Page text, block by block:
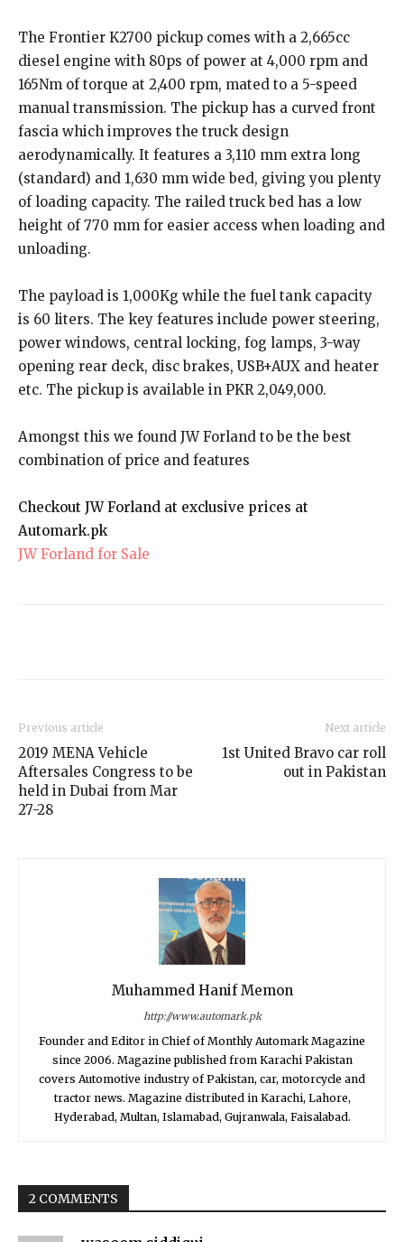
The Frontier K2700 pickup comes with a 2,665cc
diesel engine with 80ps of power at 4,000 rpm and
165Nm of torque at 2,400 rpm, mated to a 5-speed
manual transmission. The pickup has a curved front
fascia which improves the truck design
aerodynamically. It features a 3,110 mm extra long
(standard) and 1,630 mm wide bed, giving you plenty
of loading capacity. The railed truck bed has a low
height of 770 mm for easier access when loading and
unloading.
The payload is 1,000Kg while the fuel tank capacity
is 60 liters. The key features include power steering,
power windows, central locking, fog lamps, 3-way
opening rear deck, disc brakes, USB+AUX and heater
etc. The pickup is available in PKR 2,049,000.
Amongst this we found JW Forland to be the best
combination of price and features
Checkout JW Forland at exclusive prices at
Automark.pk
JW Forland for Sale
Previous article
2019 MENA Vehicle
Aftersales Congress to be
held in Dubai from Mar
27-28
Next article
1st United Bravo car roll
out in Pakistan
Muhammed Hanif Memon
http://www.automark.pk
Founder and Editor in Chief of Monthly Automark Magazine
since 2006. Magazine published from Karachi Pakistan
covers Automotive industry of Pakistan, car, motorcycle and
tractor news. Magazine distributed in Karachi, Lahore,
Hyderabad, Multan, Islamabad, Gujranwala, Faisalabad.
2 COMMENTS